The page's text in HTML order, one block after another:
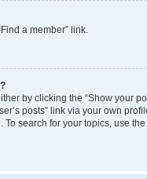
a member” link.
by clicking the “Show your
posts” link via your own
To search for your topics, use